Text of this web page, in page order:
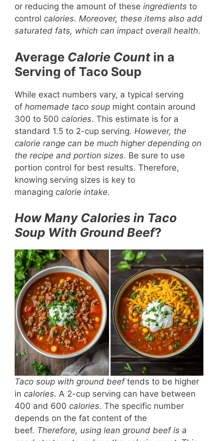
or reducing the amount of these ingredients to
control calories. Moreover, these items also add
saturated fats, which can impact overall health.
Average Calorie Count in a
Serving of Taco Soup
While exact numbers vary, a typical serving
of homemade taco soup might contain around
300 to 500 calories. This estimate is for a
standard 1.5 to 2-cup serving. However, the
calorie range can be much higher depending on
the recipe and portion sizes. Be sure to use
portion control for best results. Therefore,
knowing serving sizes is key to
managing calorie intake.
How Many Calories in Taco
Soup With Ground Beef?
Taco soup with ground beeftends to be higher
in calories. A 2-cup serving can have between
400 and 600 calories. The specific number
depends on the fat content of the
beef. Therefore, using lean ground beef is a